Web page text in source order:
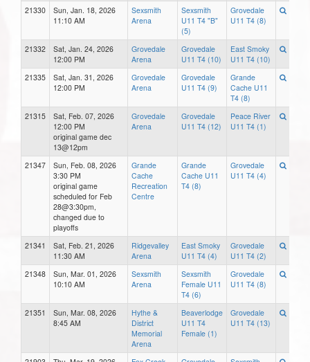
21330
Sun, Jan. 18, 2026
11:10 AM
Sexsmith
Arena
Sexsmith
U11 T4 "B"
(5)
Grovedale
U11 T4 (8)
21332
Sat, Jan. 24, 2026
12:00 PM
Grovedale
Arena
Grovedale
U11 T4 (10)
East Smoky
U11 T4 (10)
21335
Sat, Jan. 31, 2026
12:00 PM
Grovedale
Arena
Grovedale
U11 T4 (9)
Grande
Cache U11
T4 (8)
21315
Sat, Feb. 07, 2026
12:00 PM
original game dec
13@12pm
Grovedale
Arena
Grovedale
U11 T4 (12)
Peace River
U11 T4 (1)
21347
Sun, Feb. 08, 2026
3:30 PM
original game
scheduled for Feb
28@3:30pm,
changed due to
playoffs
Grande
Cache
Recreation
Centre
Grande
Cache U11
T4 (8)
Grovedale
U11 T4 (4)
21341
Sat, Feb. 21, 2026
11:30 AM
Ridgevalley
Arena
East Smoky
U11 T4 (4)
Grovedale
U11 T4 (2)
21348
Sun, Mar. 01, 2026
10:10 AM
Sexsmith
Arena
Sexsmith
Female U11
T4 (6)
Grovedale
U11 T4 (8)
21351
Sun, Mar. 08, 2026
8:45 AM
Hythe &
District
Memorial
Arena
Beaverlodge
U11 T4
Female (1)
Grovedale
U11 T4 (13)